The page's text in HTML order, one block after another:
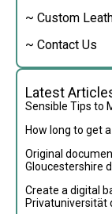
~ Custom
~ Contact Us
Latest
Sensible Tips to
How long to get
Original
Gloucestershire
Create a digital
Privatuniversität